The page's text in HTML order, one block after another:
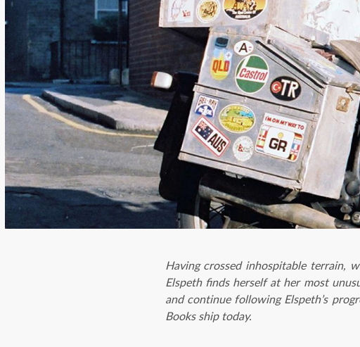
Having crossed inhospitable terrain,
Elspeth finds herself at her most
and continue following Elspeth’s
Books ship today.